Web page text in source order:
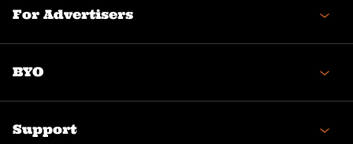
For Advertisers
BYO
Support